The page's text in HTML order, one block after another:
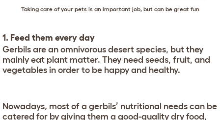
Taking care of your pets is an important job, but can be great fun
1. Feed them every day
Gerbils are an omnivorous desert species, but they
mainly eat plant matter. They need seeds, fruit, and
vegetables in order to be happy and healthy.
Nowadays, most of a gerbils’ nutritional needs can be
catered for by giving them a good-quality dry food,